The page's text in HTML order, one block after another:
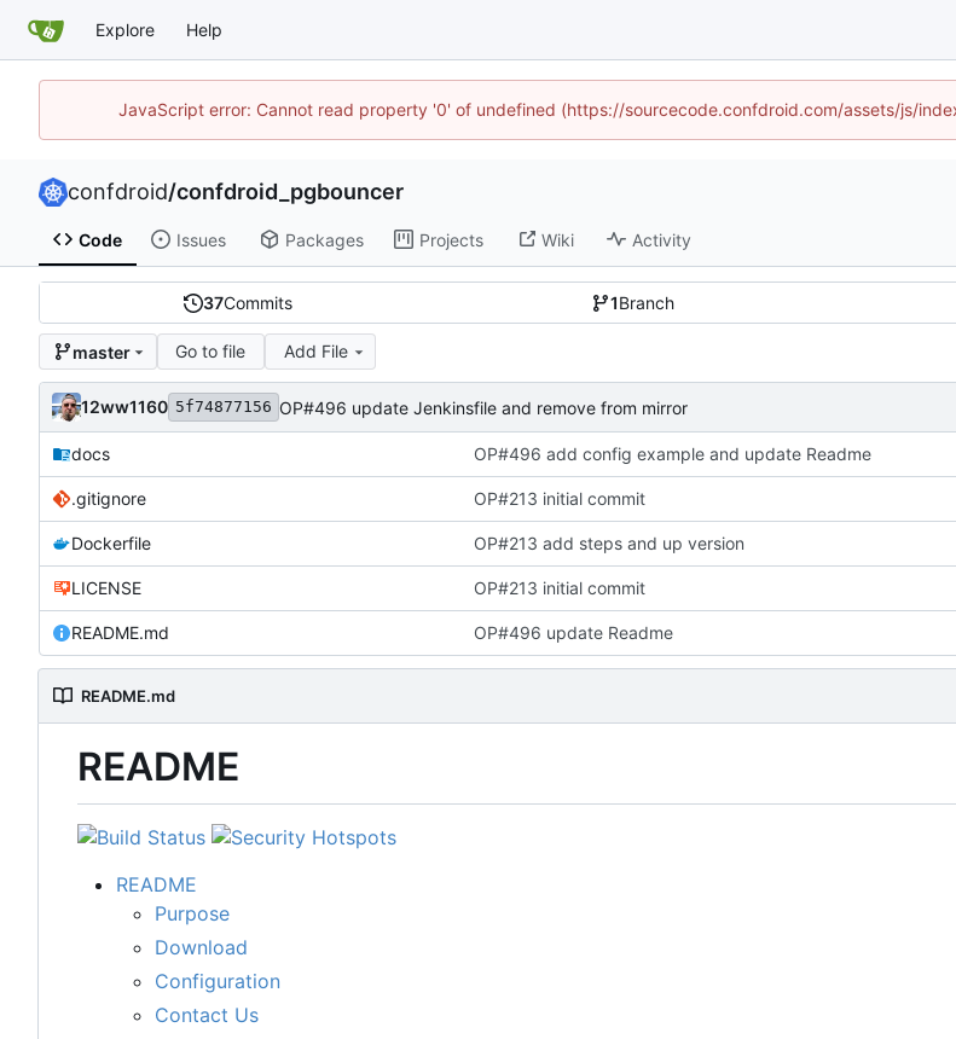
Explore Help
JavaScript error: Cannot read property '0' of undefined (https://sourcecode.confdroid.com/assets/js/
confdroid/confdroid_pgbouncer
Code Issues Packages Projects Wiki Activity
37Commits 1Branch
master Go to file Add File
12ww1160 5f74877156 OP#496 update Jenkinsfile and remove from mirror
docs OP#496 add config example and update Readme
.gitignore OP#213 initial commit
Dockerfile OP#213 add steps and up version
LICENSE OP#213 initial commit
README.md OP#496 update Readme
README.md
README
README
Purpose
Download
Configuration
Contact Us